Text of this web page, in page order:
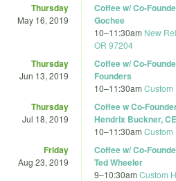
Thursday
May 16, 2019
Coffee w/ Co-
Gochee
10–11:30am New
OR 97204
Thursday
Jun 13, 2019
Coffee w/ Co-
Founders
10–11:30am Custom
Thursday
Jul 18, 2019
Coffee w Co-
Hendrix Buckner,
10–11:30am Custom
Friday
Aug 23, 2019
Coffee w/ Co-
Ted Wheeler
9–10:30am Custom